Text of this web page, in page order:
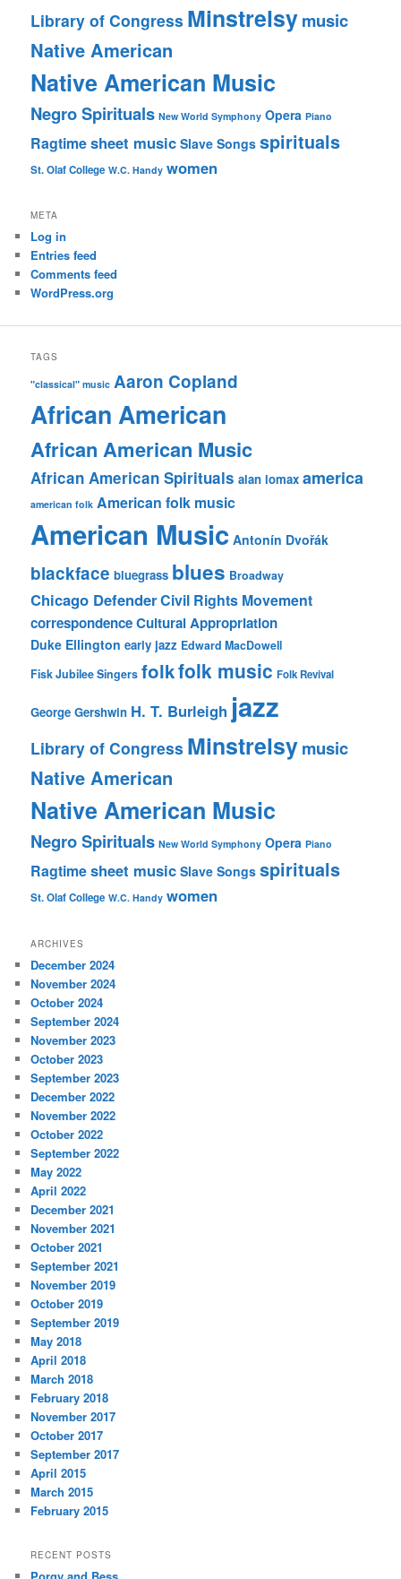
Library of Congress Minstrelsymusic
Native American
Native American Music
Negro Spirituals New World Symphony Opera Piano
Ragtimesheet music Slave Songs spirituals
St. Olaf College W.C. Handy women
META
Log in
Entries feed
Comments feed
WordPress.org
TAGS
"classical" music Aaron Copland
African American
African American Music
African American Spirituals alan lomax america
american folk American folk music
American Music Antonín Dvořák
blackface bluegrass blues Broadway
Chicago DefenderCivil Rights Movement
correspondenceCultural Appropriation
Duke Ellington early jazz Edward MacDowell
Fisk Jubilee Singers folkfolk music Folk Revival
George Gershwin H. T. Burleigh jazz
Library of Congress Minstrelsymusic
Native American
Native American Music
Negro Spirituals New World Symphony Opera Piano
Ragtimesheet music Slave Songs spirituals
St. Olaf College W.C. Handy women
ARCHIVES
December 2024
November 2024
October 2024
September 2024
November 2023
October 2023
September 2023
December 2022
November 2022
October 2022
September 2022
May 2022
April 2022
December 2021
November 2021
October 2021
September 2021
November 2019
October 2019
September 2019
May 2018
April 2018
March 2018
February 2018
November 2017
October 2017
September 2017
April 2015
March 2015
February 2015
RECENT POSTS